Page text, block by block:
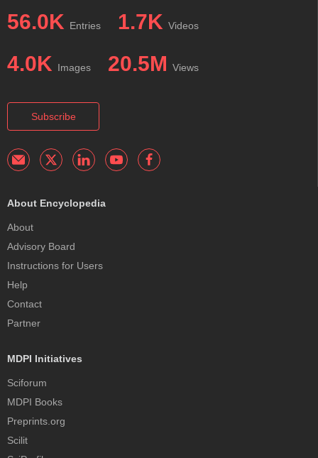
56.0K Entries 1.7K Videos
4.0K Images 20.5M Views
Subscribe
About Encyclopedia
About
Advisory Board
Instructions for Users
Help
Contact
Partner
MDPI Initiatives
Sciforum
MDPI Books
Preprints.org
Scilit